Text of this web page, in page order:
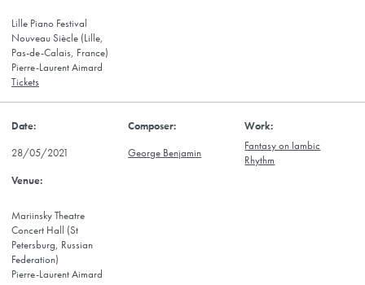
Lille Piano Festival
Nouveau Siècle (Lille,
Pas-de-Calais, France)
Pierre-Laurent Aimard
Tickets
28/05/2021 George Benjamin
Fantasy on Iambic
Rhythm
Mariinsky Theatre
Concert Hall (St
Petersburg, Russian
Federation)
Pierre-Laurent Aimard